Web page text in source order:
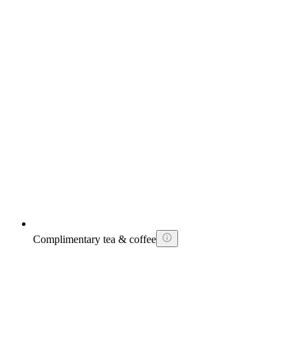
Complimentary tea & coffee